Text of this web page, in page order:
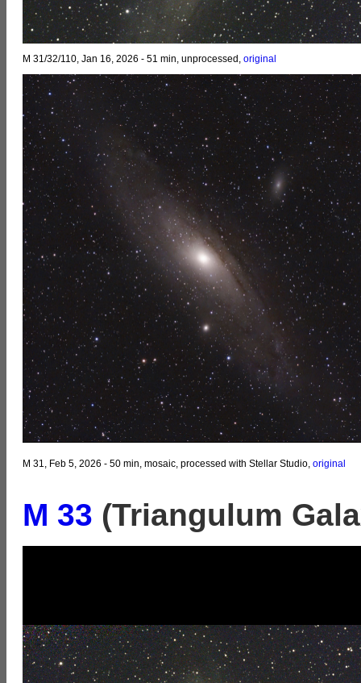
M 31/32/110, Jan 16, 2026 - 51 min, unprocessed, original
M 31, Feb 5, 2026 - 50 min, mosaic, processed with Stellar Studio, original
M 33 (Triangulum